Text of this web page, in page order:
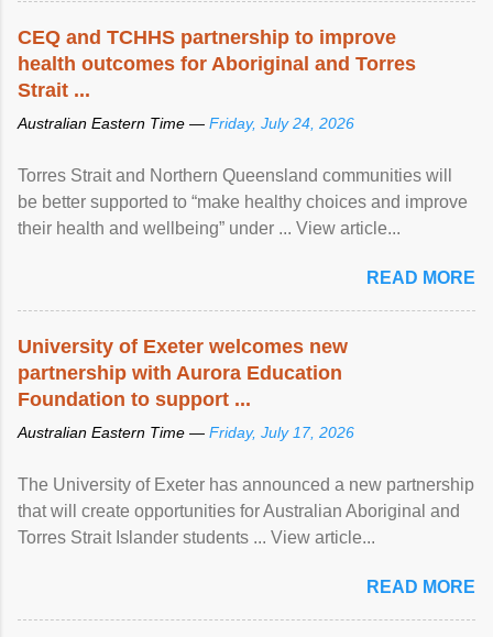
CEQ and TCHHS partnership to improve
health outcomes for Aboriginal and Torres
Strait ...
Australian Eastern Time — Friday, July 24, 2026
Torres Strait and Northern Queensland communities will
be better supported to “make healthy choices and improve
their health and wellbeing” under ... View article...
READ MORE
University of Exeter welcomes new
partnership with Aurora Education
Foundation to support ...
Australian Eastern Time — Friday, July 17, 2026
The University of Exeter has announced a new partnership
that will create opportunities for Australian Aboriginal and
Torres Strait Islander students ... View article...
READ MORE